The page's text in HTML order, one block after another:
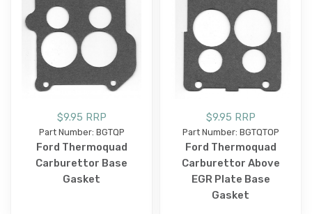
$9.95 RRP
Part Number: BGTQP
Ford Thermoquad
Carburettor Base
Gasket
$9.95 RRP
Part Number: BGTQTOP
Ford Thermoquad
Carburettor Above
EGR Plate Base
Gasket